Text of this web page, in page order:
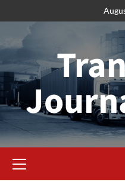
to
content
Menu